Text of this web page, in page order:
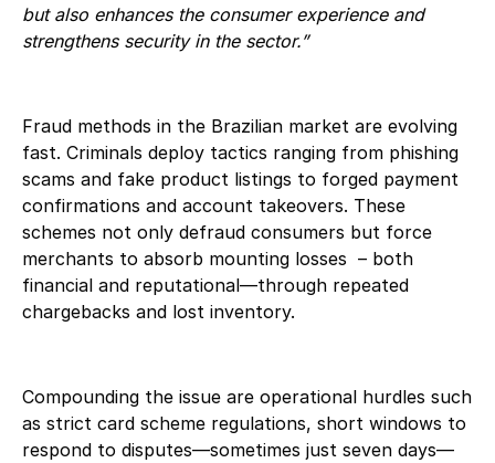
but also enhances the consumer experience and
strengthens security in the sector.”
Fraud methods in the Brazilian market are evolving
fast. Criminals deploy tactics ranging from phishing
scams and fake product listings to forged payment
confirmations and account takeovers. These
schemes not only defraud consumers but force
merchants to absorb mounting losses – both
financial and reputational—through repeated
chargebacks and lost inventory.
Compounding the issue are operational hurdles such
as strict card scheme regulations, short windows to
respond to disputes—sometimes just seven days—